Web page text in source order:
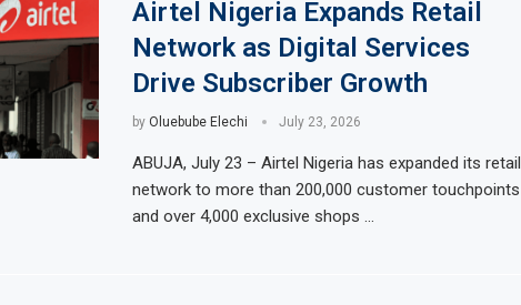
Airtel Nigeria Expands Retail
Network as Digital Services
Drive Subscriber Growth
by Oluebube Elechi July 23, 2026
ABUJA, July 23 – Airtel Nigeria has expanded its retail
network to more than 200,000 customer touchpoints
and over 4,000 exclusive shops …